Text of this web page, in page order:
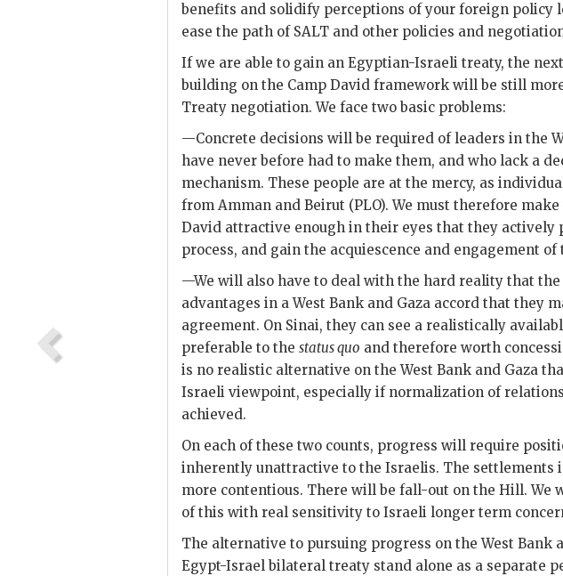
benefits and solidify perceptions of your foreign policy
ease the path of SALT and other policies and
If we are able to gain an Egyptian-Israeli treaty, the
building on the Camp David framework will be still
Treaty negotiation. We face two basic problems:
—Concrete decisions will be required of leaders in the
have never before had to make them, and who lack a
mechanism. These people are at the mercy, as
from Amman and Beirut (PLO). We must therefore
David attractive enough in their eyes that they actively
process, and gain the acquiescence and engagement
—We will also have to deal with the hard reality that the
advantages in a West Bank and Gaza accord that they
agreement. On Sinai, they can see a realistically
preferable to the status quo and therefore worth
is no realistic alternative on the West Bank and Gaza
Israeli viewpoint, especially if normalization of
achieved.
On each of these two counts, progress will require
inherently unattractive to the Israelis. The settlements
more contentious. There will be fall-out on the Hill. We
of this with real sensitivity to Israeli longer term
The alternative to pursuing progress on the West Bank
Egypt-Israel bilateral treaty stand alone as a separate